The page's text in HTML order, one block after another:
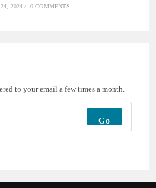
2024 / 0 COMMENTS
to your email a few times a month.
Go